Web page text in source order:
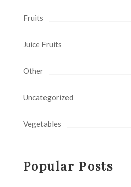
Fruits
Juice Fruits
Other
Uncategorized
Vegetables
Popular Posts